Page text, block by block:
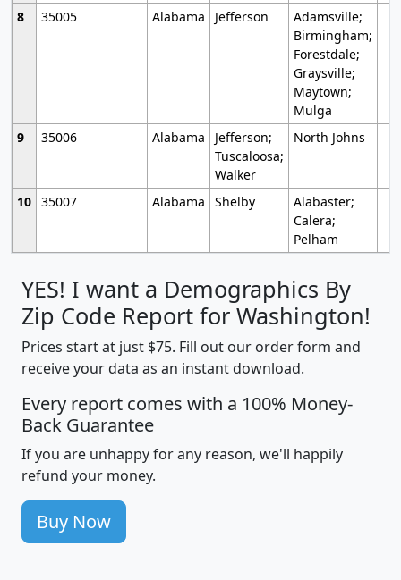
8
35005 Alabama Jefferson
Adamsville;
Birmingham;
Forestdale;
Graysville;
Maytown;
Mulga
9
35006 Alabama
Jefferson;
Tuscaloosa;
Walker
North Johns
10 35007 Alabama Shelby
Alabaster;
Calera;
Pelham
YES! I want a Demographics By
Zip Code Report for Washington!
Prices start at just $75. Fill out our order form and
receive your data as an instant download.
Every report comes with a 100% Money-
Back Guarantee
If you are unhappy for any reason, we'll happily
refund your money.
Buy Now